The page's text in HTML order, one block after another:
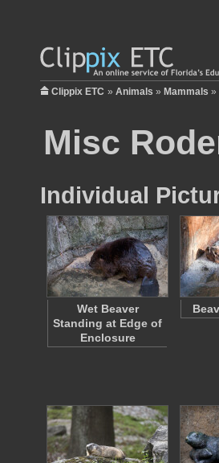
Clippix ETC » Animals » Mammals »
Misc
Individual
Wet Beaver
Standing at Edge of
Enclosure